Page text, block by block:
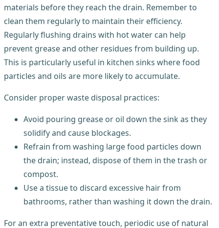
materials before they reach the drain. Remember to
clean them regularly to maintain their efficiency.
Regularly flushing drains with hot water can help
prevent grease and other residues from building up.
This is particularly useful in kitchen sinks where food
particles and oils are more likely to accumulate.
Consider proper waste disposal practices:
Avoid pouring grease or oil down the sink as they
solidify and cause blockages.
Refrain from washing large food particles down
the drain; instead, dispose of them in the trash or
compost.
Use a tissue to discard excessive hair from
bathrooms, rather than washing it down the drain.
For an extra preventative touch, periodic use of natural